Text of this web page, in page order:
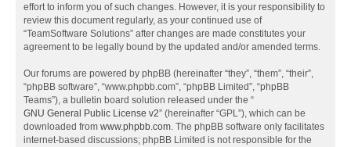
effort to inform you of such changes. However, it is your responsibility to
review this document regularly, as your continued use of
“TeamSoftware Solutions” after changes are made constitutes your
agreement to be legally bound by the updated and/or amended terms.
Our forums are powered by phpBB (hereinafter “they”, “them”, “their”,
“phpBB software”, “www.phpbb.com”, “phpBB Limited”, “phpBB
Teams”), a bulletin board solution released under the “
GNU General Public License v2” (hereinafter “GPL”), which can be
downloaded from www.phpbb.com. The phpBB software only facilitates
internet-based discussions; phpBB Limited is not responsible for the